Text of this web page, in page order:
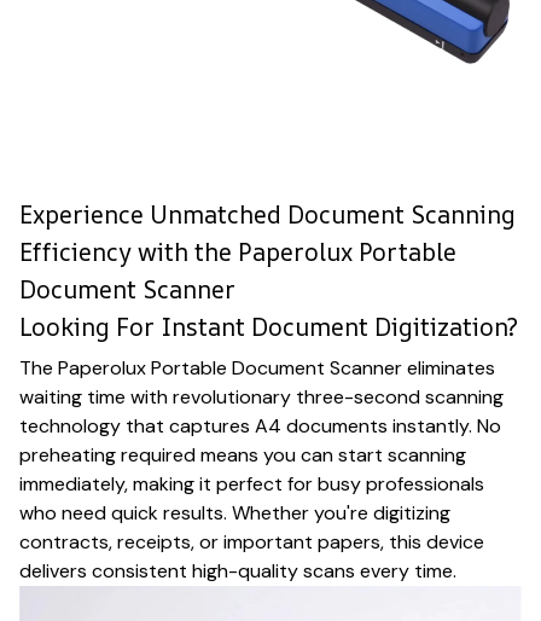
Experience Unmatched Document Scanning
Efficiency with the Paperolux Portable
Document Scanner
Looking For Instant Document Digitization?
The Paperolux Portable Document Scanner eliminates
waiting time with revolutionary three-second scanning
technology that captures A4 documents instantly. No
preheating required means you can start scanning
immediately, making it perfect for busy professionals
who need quick results. Whether you're digitizing
contracts, receipts, or important papers, this device
delivers consistent high-quality scans every time.